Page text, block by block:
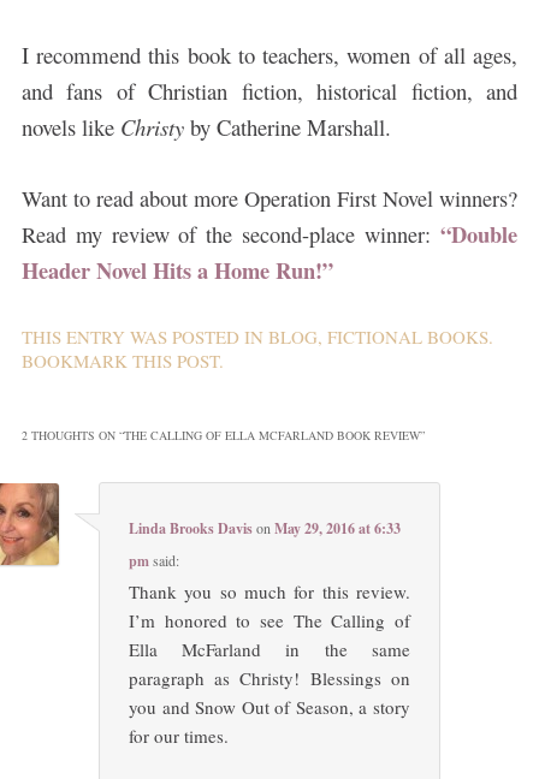
I recommend this book to teachers, women of all ages,
and fans of Christian fiction, historical fiction, and
novels like Christyby Catherine Marshall.
Want to read about more Operation First Novel winners?
Read my review of the second-place winner:“Double
Header Novel Hits a Home Run!”
THIS ENTRY WAS POSTED IN BLOG, FICTIONAL BOOKS.
BOOKMARK THIS POST.
2 THOUGHTS ON “THE CALLING OF ELLA MCFARLAND BOOK REVIEW”
Linda Brooks DavisonMay 29, 2016 at 6:33
pmsaid:
Thank you so much for this review.
I’m honored to see The Calling of
Ella McFarland in the same
paragraph as Christy! Blessings on
you and Snow Out of Season, a story
for our times.